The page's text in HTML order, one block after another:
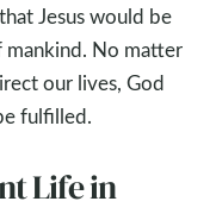
Jesus would be
mankind. No matter
our lives, God
fulfilled.
Life in